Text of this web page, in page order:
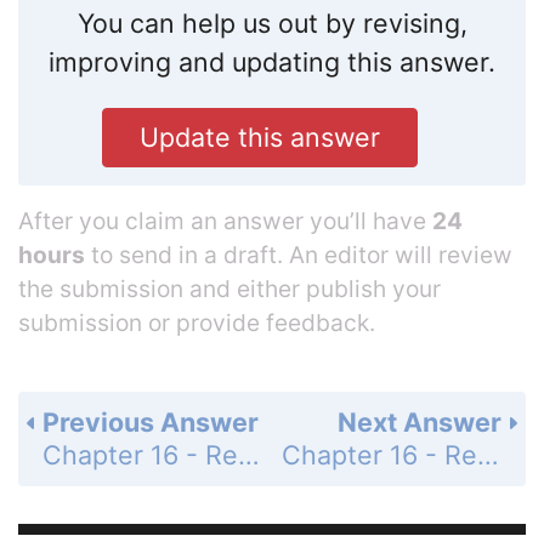
You can help us out by revising,
improving and updating this answer.
Update this answer
After you claim an answer you’ll have 24
hours to send in a draft. An editor will review
the submission and either publish your
submission or provide feedback.
Next Answer
Chapter 16 - Regulation of Gene Expression - 16.2 - Eukaryotic Gene Expression Is Regulated by Transcription Factors - 16.2 Recap - Learning Outcomes - Page 345: 3
Previous Answer
Chapter 16 - Regulation of Gene Expression - 16.2 - Eukaryotic Gene Expression Is Regulated by Transcription Factors - 16.2 Recap - Learning Outcomes - Page 345: 1